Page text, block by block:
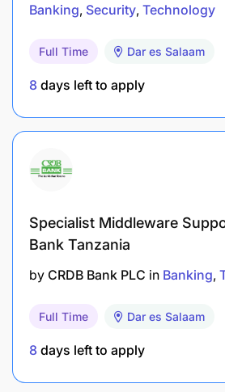
term revenue growth.
Maintain a structured
meetings and ensuring timely
ups, and cross-sell
escalated customer queries
protect and enhance client
by profiling their financial
services.
Track and manage customer
portfolio, implementing
Banking Security Technology
Full Time Dar es Salaam
8 days left to apply
Specialist Middleware
Bank Tanzania
by CRDB Bank PLC in Banking
Full Time Dar es Salaam
8 days left to apply